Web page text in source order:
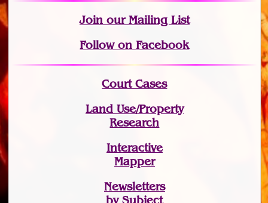
Joinour Mailing List
Follow on Facebook
Court Cases
Land Use/Property
Research
Interactive
Mapper
Newsletters